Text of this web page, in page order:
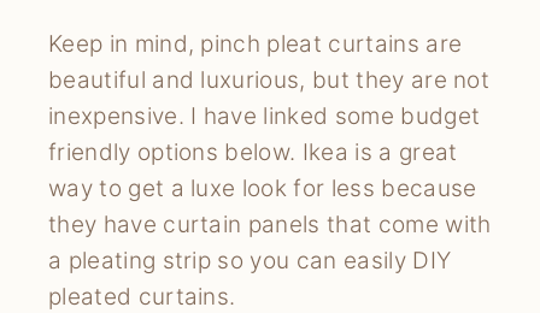
Keep in mind, pinch pleat curtains are
beautiful and luxurious, but they are not
inexpensive. I have linked some budget
friendly options below. Ikea is a great
way to get a luxe look for less because
they have curtain panels that come with
a pleating strip so you can easily DIY
pleated curtains.